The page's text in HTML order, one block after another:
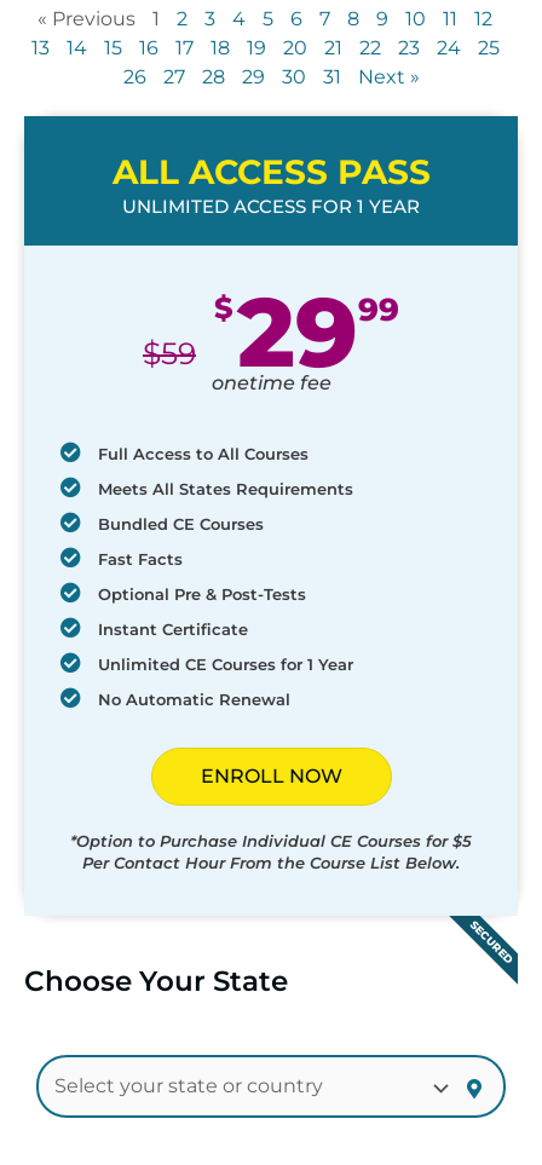
« Previous 1 2 3 4 5 6 7 8 9 10 11
12
13
14 15 16 17 18 19 20 21 22 23 24
25
26
27 28 29 30 31 Next »
ALL ACCESS PASS
UNLIMITED ACCESS FOR 1 YEAR
$59
$2999
onetime fee
Full Access to All Courses
Meets All States Requirements
Bundled CE Courses
Fast Facts
Optional Pre & Post-Tests
Instant Certificate
Unlimited CE Courses for 1 Year
No Automatic Renewal
ENROLL NOW
*Option to Purchase Individual CE Courses for $5
Per Contact Hour From the Course List Below.
SECURED
Choose Your State